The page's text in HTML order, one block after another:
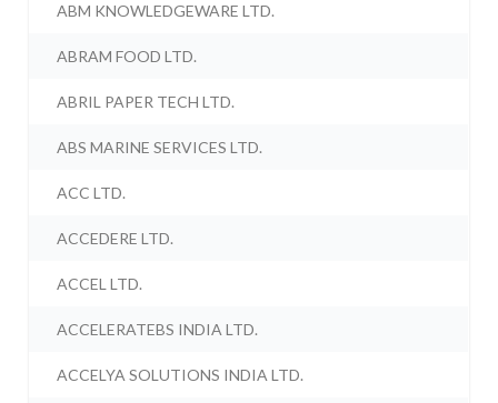
ABM KNOWLEDGEWARE LTD.
ABRAM FOOD LTD.
ABRIL PAPER TECH LTD.
ABS MARINE SERVICES LTD.
ACC LTD.
ACCEDERE LTD.
ACCEL LTD.
ACCELERATEBS INDIA LTD.
ACCELYA SOLUTIONS INDIA LTD.